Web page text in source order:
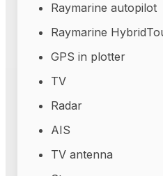
Raymarine autopilot
Raymarine
GPS in plotter
TV
Radar
AIS
TV antenna